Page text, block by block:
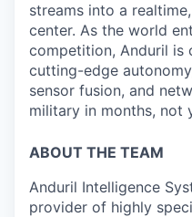
streams into a
center. As the world
competition, Anduril is
cutting-edge
sensor fusion, and
military in months, not
ABOUT THE TEAM
Anduril Intelligence
provider of highly